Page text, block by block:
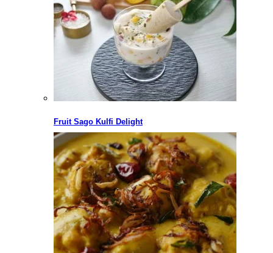
Fruit Sago Kulfi Delight